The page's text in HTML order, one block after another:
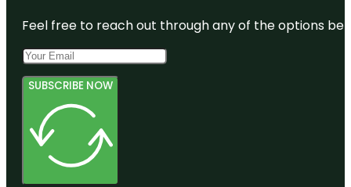
Feel free to reach out through any of the options
SUBSCRIBE NOW